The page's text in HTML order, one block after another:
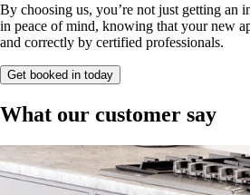
By choosing us, you’re not just getting an
in peace of mind, knowing that your new
and correctly by certified professionals.
Get booked in today
What our customer say